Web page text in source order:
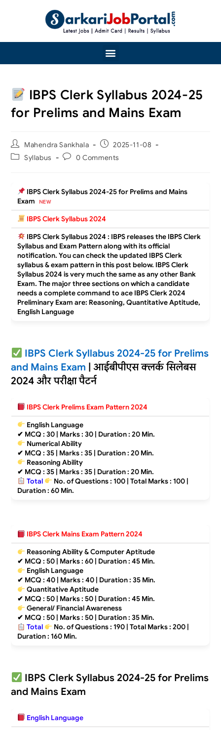
IBPS Clerk Syllabus 2024-25
for Prelims and Mains Exam
Mahendra Sankhala
2025-11-08
Syllabus
0 Comments
IBPS Clerk Syllabus 2024-25 for Prelims and Mains
Exam
IBPS Clerk Syllabus 2024
IBPS Clerk Syllabus 2024 : IBPS releases the IBPS Clerk
Syllabus and Exam Pattern along with its official
notification. You can check the updated IBPS Clerk
syllabus & exam pattern in this post below. IBPS Clerk
Syllabus 2024 is very much the same as any other Bank
Exam. The major three sections on which a candidate
needs a complete command to ace IBPS Clerk 2024
Preliminary Exam are: Reasoning, Quantitative Aptitude,
English Language
IBPS Clerk Syllabus 2024-25 for Prelims
and Mains Exam | आईबीपीएस क्लर्क सिलेबस
2024 और परीक्षा पैटर्न
IBPS Clerk Prelims Exam Pattern 2024
English Language
✔ MCQ : 30 | Marks : 30 | Duration : 20 Min.
Numerical Ability
✔ MCQ : 35 | Marks : 35 | Duration : 20 Min.
Reasoning Ability
✔ MCQ : 35 | Marks : 35 | Duration : 20 Min.
Total
No. of Questions : 100 | Total Marks : 100 |
Duration : 60 Min.
IBPS Clerk Mains Exam Pattern 2024
Reasoning Ability & Computer Aptitude
✔ MCQ : 50 | Marks : 60 | Duration : 45 Min.
English Language
✔ MCQ : 40 | Marks : 40 | Duration : 35 Min.
Quantitative Aptitude
✔ MCQ : 50 | Marks : 50 | Duration : 45 Min.
General/ Financial Awareness
✔ MCQ : 50 | Marks : 50 | Duration : 35 Min.
Total
No. of Questions : 190 | Total Marks : 200 |
Duration : 160 Min.
IBPS Clerk Syllabus 2024-25 for Prelims
and Mains Exam
English Language